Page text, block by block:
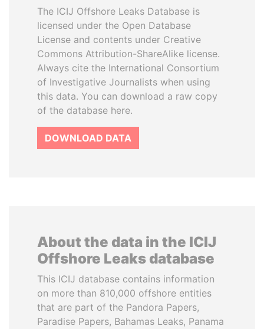
The ICIJ Offshore Leaks Database is
licensed under the Open Database
License and contents under Creative
Commons Attribution-ShareAlike license.
Always cite the International Consortium
of Investigative Journalists when using
this data. You can download a raw copy
of the database here.
DOWNLOAD DATA
About the data in the ICIJ
Offshore Leaks database
This ICIJ database contains information
on more than 810,000 offshore entities
that are part of the Pandora Papers,
Paradise Papers, Bahamas Leaks, Panama